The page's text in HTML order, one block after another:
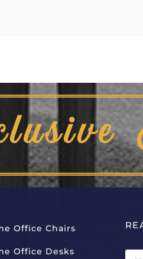
Office Chairs
Office Desks